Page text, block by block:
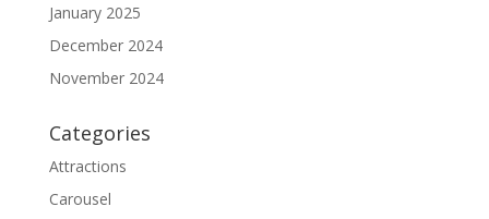
January 2025
December 2024
November 2024
Categories
Attractions
Carousel